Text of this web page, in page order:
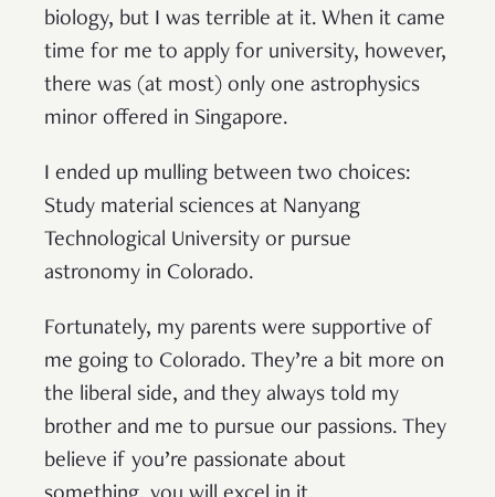
biology, but I was terrible at it. When it came
time for me to apply for university, however,
there was (at most) only one astrophysics
minor offered in Singapore.
I ended up mulling between two choices:
Study material sciences at Nanyang
Technological University or pursue
astronomy in Colorado.
Fortunately, my parents were supportive of
me going to Colorado. They’re a bit more on
the liberal side, and they always told my
brother and me to pursue our passions. They
believe if you’re passionate about